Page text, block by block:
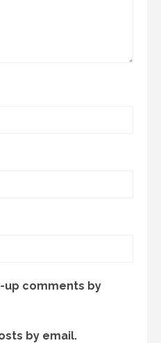
comments by
by email.